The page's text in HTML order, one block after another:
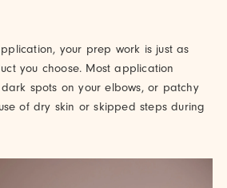
your prep work is just as
you choose. Most application
spots on your elbows, or patchy
of dry skin or skipped steps during